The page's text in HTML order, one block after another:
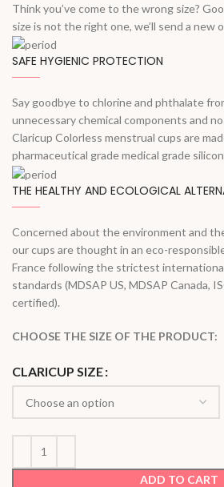
Think you’ve come to the wrong size?
size is not the right one, we’ll send a new
SAFE HYGIENIC PROTECTION
Say goodbye to chlorine and phthalate
unnecessary chemical components and
Claricup Colorless menstrual cups are
pharmaceutical grade medical grade
THE HEALTHY AND ECOLOGICAL
Concerned about the environment and
our cups are thought in an eco-
France following the strictest
standards (MDSAP US, MDSAP Canada,
certified).
CHOOSE THE SIZE OF THE PRODUCT:
CLARICUP SIZE
ADD TO CART